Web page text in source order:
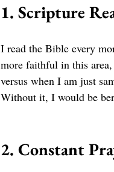
1. Scripture
I read the Bible every
more faithful in this
versus when I am just
Without it, I would be
2. Constant